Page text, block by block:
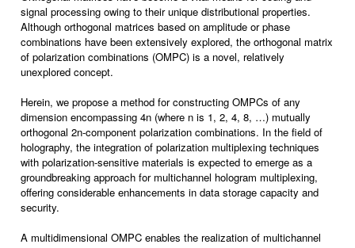
signal processing owing to their unique distributional properties.
Although orthogonal matrices based on amplitude or phase
combinations have been extensively explored, the orthogonal matrix
of polarization combinations (OMPC) is a novel, relatively
unexplored concept.
Herein, we propose a method for constructing OMPCs of any
dimension encompassing 4n (where n is 1, 2, 4, 8, …) mutually
orthogonal 2n-component polarization combinations. In the field of
holography, the integration of polarization multiplexing techniques
with polarization-sensitive materials is expected to emerge as a
groundbreaking approach for multichannel hologram multiplexing,
offering considerable enhancements in data storage capacity and
security.
A multidimensional OMPC enables the realization of multichannel